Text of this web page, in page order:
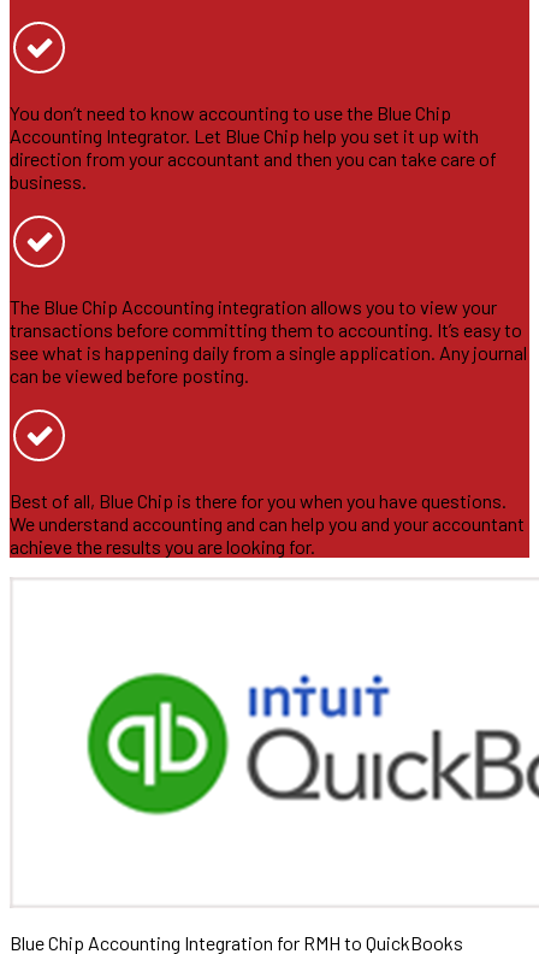
You don’t need to know accounting to use the Blue Chip
Accounting Integrator. Let Blue Chip help you set it up with
direction from your accountant and then you can take care of
business.
The Blue Chip Accounting integration allows you to view your
transactions before committing them to accounting. It’s easy to
see what is happening daily from a single application. Any journal
can be viewed before posting.
Best of all, Blue Chip is there for you when you have questions.
We understand accounting and can help you and your accountant
achieve the results you are looking for.
Blue Chip Accounting Integration for RMH to QuickBooks